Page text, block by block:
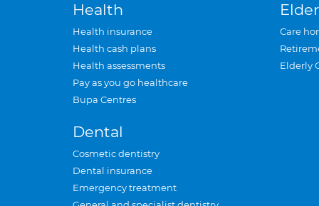
Health
Health insurance
Health cash plans
Health assessments
Pay as you go healthcare
Bupa Centres
Dental
Cosmetic dentistry
Dental insurance
Emergency treatment
Care
Elderly